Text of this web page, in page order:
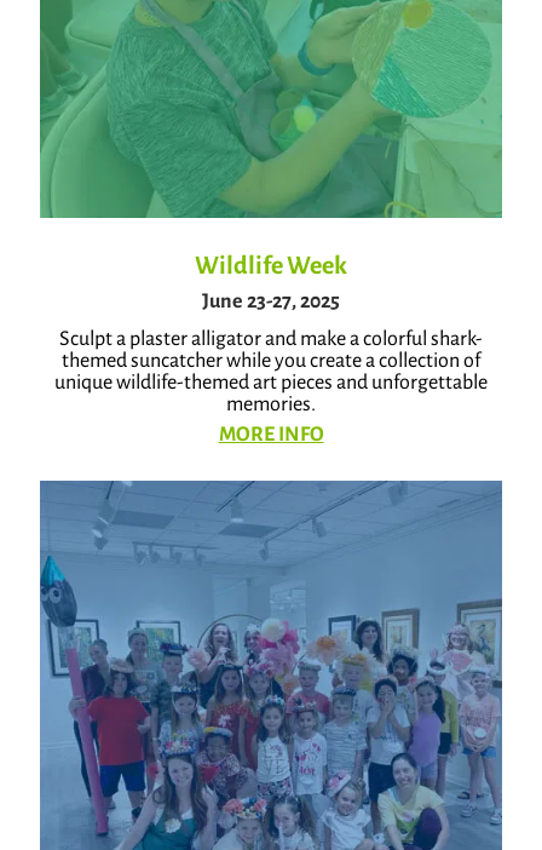
Wildlife Week
June 23-27, 2025
Sculpt a plaster alligator and make a colorful shark-
themed suncatcher while you create a collection of
unique wildlife-themed art pieces and unforgettable
memories.
MORE INFO